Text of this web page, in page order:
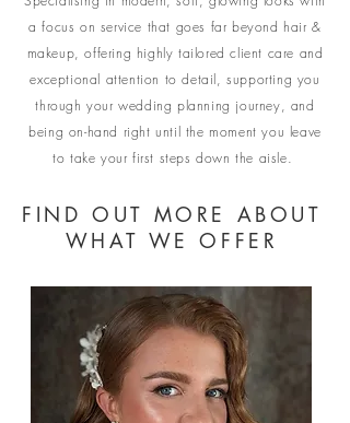
a focus on service that goes far beyond hair &
makeup, offering highly tailored client care and
exceptional attention to detail, supporting you
through your wedding planning journey, and
being on-hand right until the moment you leave
to take your first steps down the aisle.
FIND OUT MORE ABOUT
WHAT WE OFFER